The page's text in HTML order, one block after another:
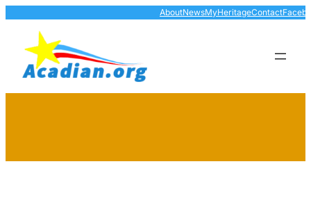
content
AboutNewsMyHeritageContact